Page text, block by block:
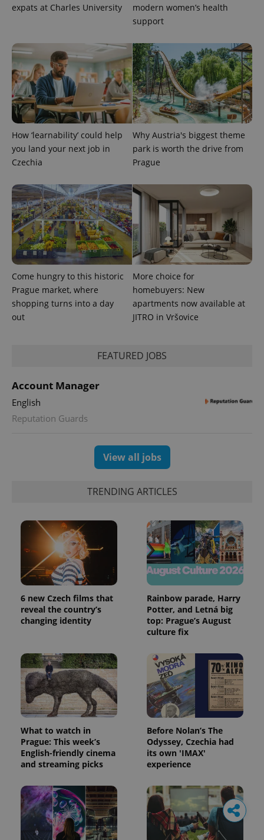
expats at Charles University
modern women’s health
support
How ‘learnability’ could help
you land your next job in
Czechia
Why Austria's biggest theme
park is worth the drive from
Prague
Come hungry to this historic
Prague market, where
shopping turns into a day
out
More choice for
homebuyers: New
apartments now available at
JITRO in Vršovice
FEATURED JOBS
Account Manager
English
Reputation Guards
View all jobs
TRENDING ARTICLES
6 new Czech films that
reveal the country’s
changing identity
Rainbow parade, Harry
Potter, and Letná big
top: Prague’s August
culture fix
What to watch in
Prague: This week’s
English-friendly cinema
and streaming picks
Before Nolan’s The
Odyssey, Czechia had
its own 'IMAX'
experience